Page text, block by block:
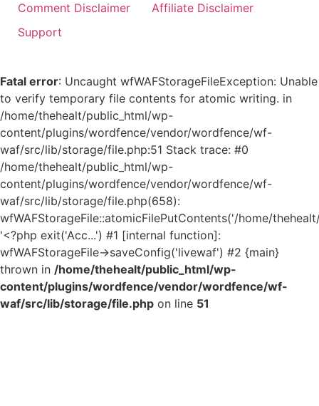
Comment Disclaimer
Affiliate Disclaimer
Support
Fatal error: Uncaught wfWAFStorageFileException: Unable
to verify temporary file contents for atomic writing. in
/home/thehealt/public_html/wp-
content/plugins/wordfence/vendor/wordfence/wf-
waf/src/lib/storage/file.php:51 Stack trace: #0
/home/thehealt/public_html/wp-
content/plugins/wordfence/vendor/wordfence/wf-
waf/src/lib/storage/file.php(658):
wfWAFStorageFile::atomicFilePutContents('/home/
'<?php exit('Acc...') #1 [internal function]:
wfWAFStorageFile->saveConfig('livewaf') #2 {main}
thrown in /home/thehealt/public_html/wp-
content/plugins/wordfence/vendor/wordfence/wf-
waf/src/lib/storage/file.php on line 51